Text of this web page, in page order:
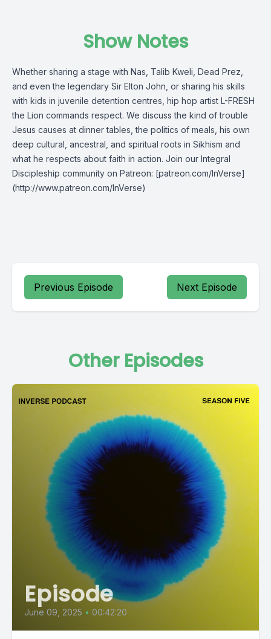
Show Notes
Whether sharing a stage with Nas, Talib Kweli, Dead Prez,
and even the legendary Sir Elton John, or sharing his skills
with kids in juvenile detention centres, hip hop artist L-FRESH
the Lion commands respect. We discuss the kind of trouble
Jesus causes at dinner tables, the politics of meals, his own
deep cultural, ancestral, and spiritual roots in Sikhism and
what he respects about faith in action. Join our Integral
Discipleship community on Patreon: [patreon.com/InVerse]
(http://www.patreon.com/InVerse)
Previous Episode Next Episode
Other Episodes
Episode
June 09, 2025 • 00:42:20